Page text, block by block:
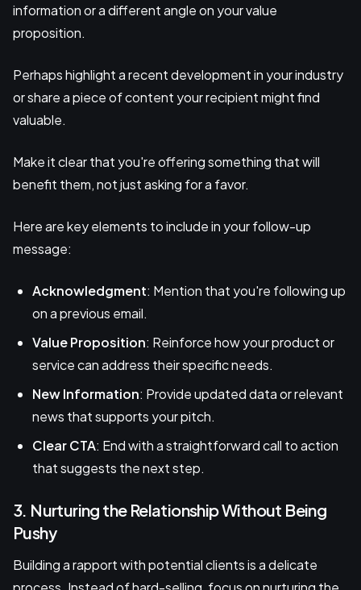
information or a different angle on your value
proposition.
Perhaps highlight a recent development in your industry
or share a piece of content your recipient might find
valuable.
Make it clear that you're offering something that will
benefit them, not just asking for a favor.
Here are key elements to include in your follow-up
message:
Acknowledgment: Mention that you're following up
on a previous email.
Value Proposition: Reinforce how your product or
service can address their specific needs.
New Information: Provide updated data or relevant
news that supports your pitch.
Clear CTA: End with a straightforward call to action
that suggests the next step.
3. Nurturing the Relationship Without Being
Pushy
Building a rapport with potential clients is a delicate